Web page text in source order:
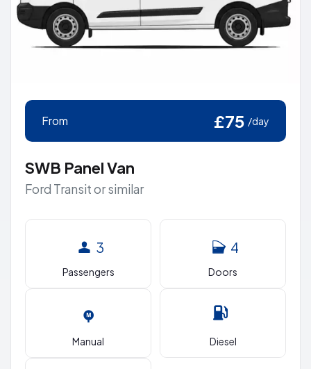
From £75 /day
SWB Panel Van
Ford Transit or similar
3
Passengers
4
Doors
Manual Diesel